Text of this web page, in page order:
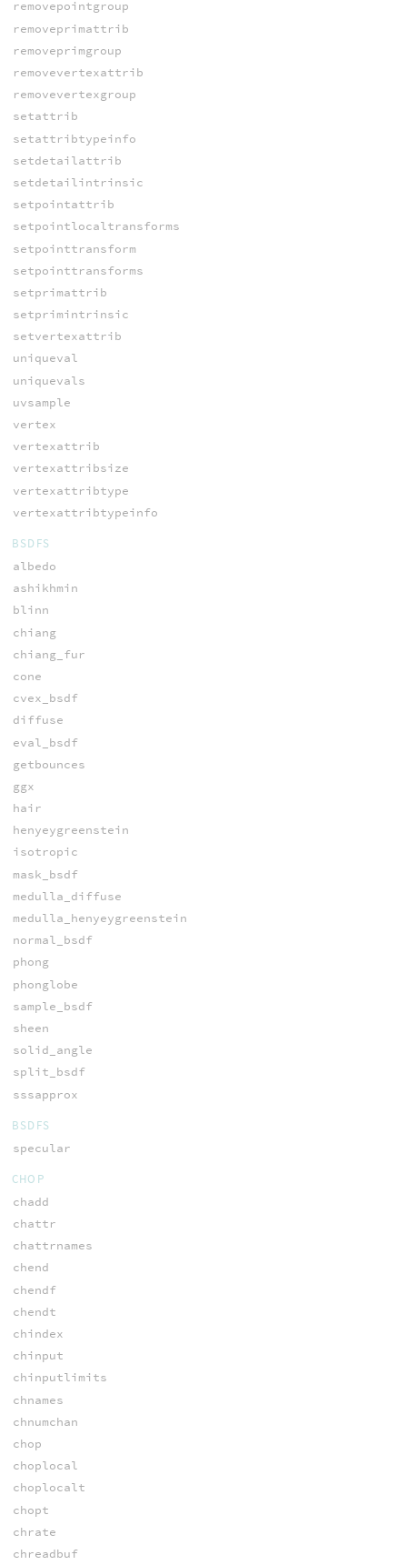
removepointgroup
removeprimattrib
removeprimgroup
removevertexattrib
removevertexgroup
setattrib
setattribtypeinfo
setdetailattrib
setdetailintrinsic
setpointattrib
setpointlocaltransforms
setpointtransform
setpointtransforms
setprimattrib
setprimintrinsic
setvertexattrib
uniqueval
uniquevals
uvsample
vertex
vertexattrib
vertexattribsize
vertexattribtype
vertexattribtypeinfo
BSDFS
albedo
ashikhmin
blinn
chiang
chiang_fur
cone
cvex_bsdf
diffuse
eval_bsdf
getbounces
ggx
hair
henyeygreenstein
isotropic
mask_bsdf
medulla_diffuse
medulla_henyeygreenstein
normal_bsdf
phong
phonglobe
sample_bsdf
sheen
solid_angle
split_bsdf
sssapprox
BSDFS
specular
CHOP
chadd
chattr
chattrnames
chend
chendf
chendt
chindex
chinput
chinputlimits
chnames
chnumchan
chop
choplocal
choplocalt
chopt
chrate
chreadbuf